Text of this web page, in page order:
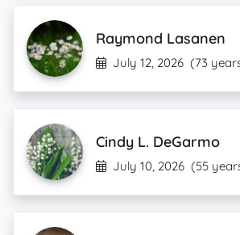
Raymond Lasanen
July 12, 2026 (73
Cindy L. DeGarmo
July 10, 2026 (55